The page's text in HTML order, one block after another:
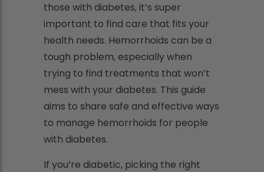
those with diabetes, it’s super
important to find care that fits your
health needs. Hemorrhoids can be a
tough problem, especially when
trying to find treatments that won’t
mess with your diabetes. This guide
aims to share safe and effective ways
to manage hemorrhoids for people
with diabetes.
If you’re diabetic, picking the right